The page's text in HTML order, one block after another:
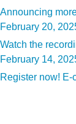
on
Announcing
Posted
on
February 20,
Watch the
Posted
on
February 14,
Register now!